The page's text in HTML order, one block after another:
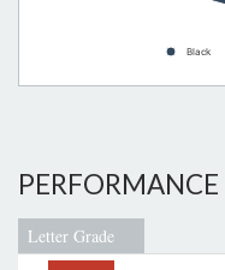
Black
PERFORMANCE
Letter Grade